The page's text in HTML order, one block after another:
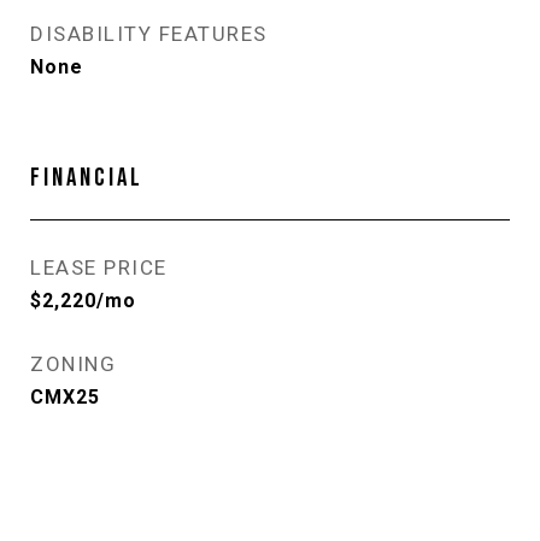
DISABILITY FEATURES
None
FINANCIAL
LEASE PRICE
$2,220/mo
ZONING
CMX25